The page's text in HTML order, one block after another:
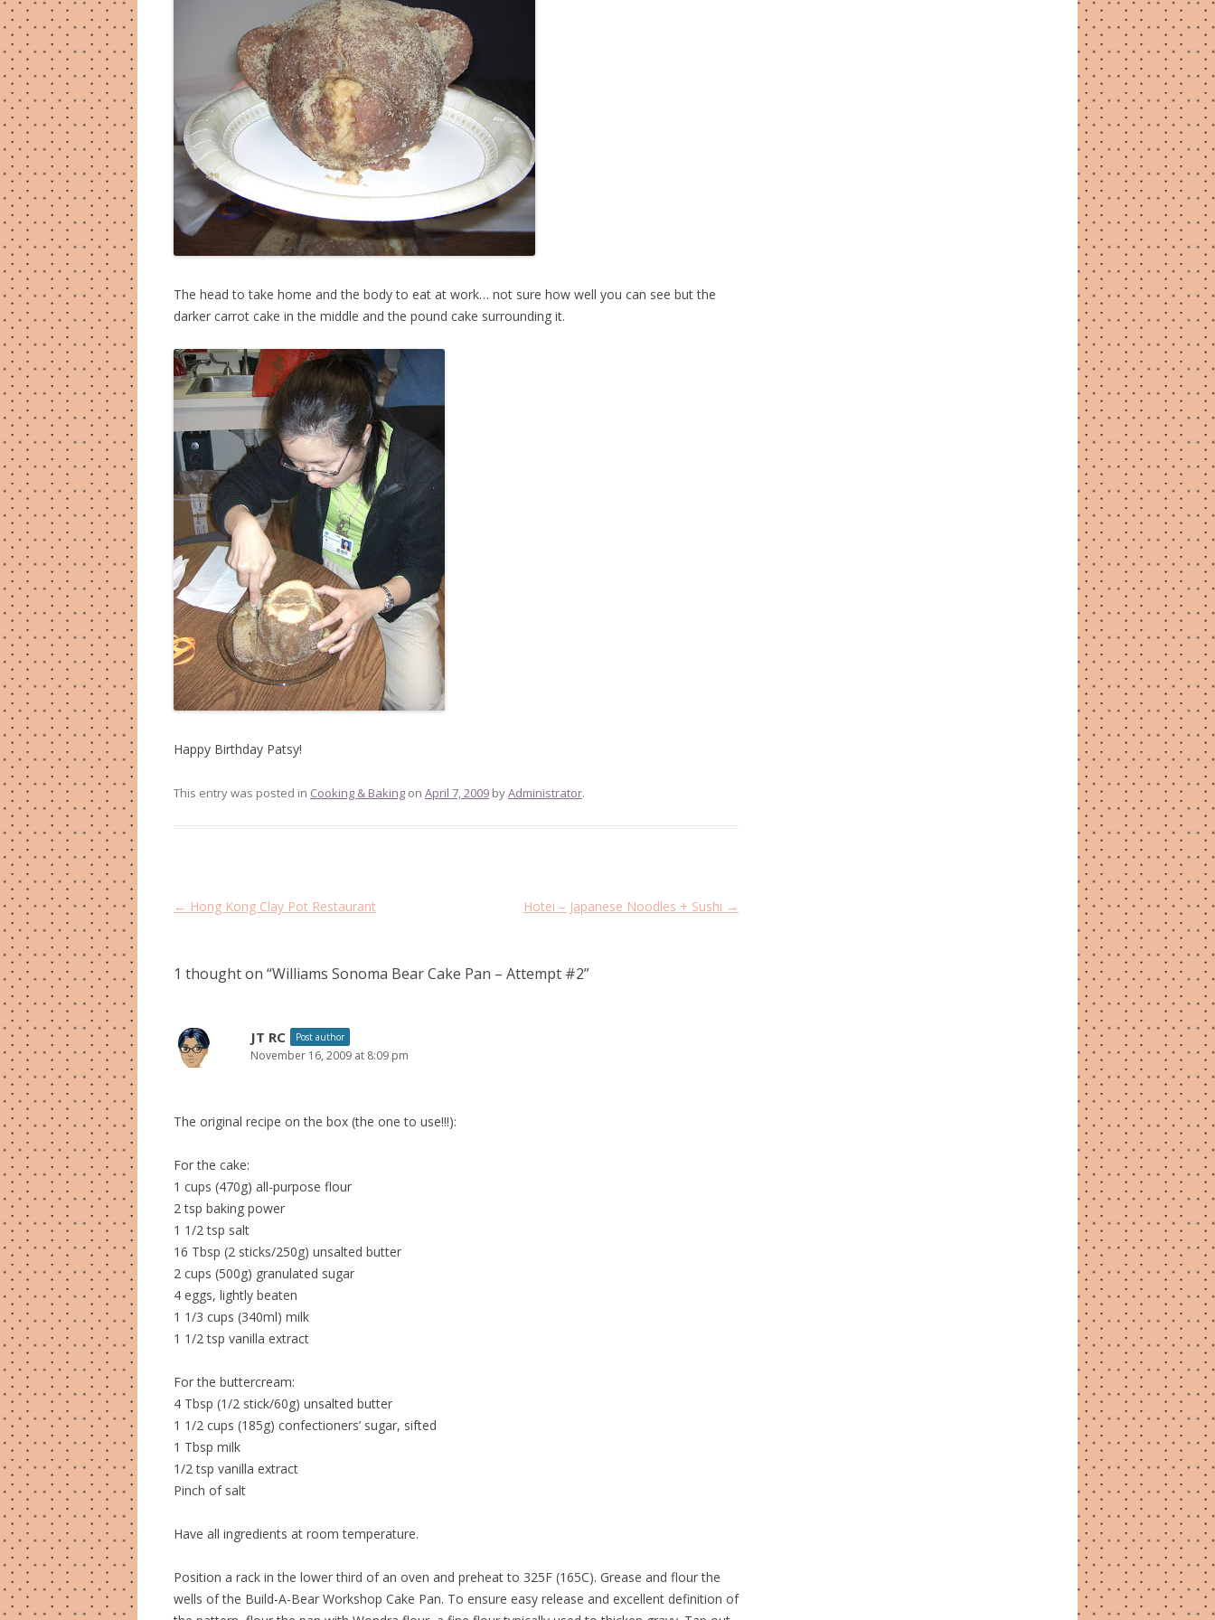
The head to take home and the body to eat at work… not sure how well you can see but the
darker carrot cake in the middle and the pound cake surrounding it.
Happy Birthday Patsy!
This entry was posted in Cooking & Baking on April 7, 2009 byAdministrator.
Post
← Hong Kong Clay Pot Restaurant Hotei – Japanese Noodles + Sushi →
1 thought on “Williams Sonoma Bear Cake Pan – Attempt #2”
JT RC Post author
November 16, 2009 at 8:09 pm
The original recipe on the box (the one to use!!!):
For the cake:
1 cups (470g) all-purpose flour
2 tsp baking power
1 1/2 tsp salt
16 Tbsp (2 sticks/250g) unsalted butter
2 cups (500g) granulated sugar
4 eggs, lightly beaten
1 1/3 cups (340ml) milk
1 1/2 tsp vanilla extract
For the buttercream:
4 Tbsp (1/2 stick/60g) unsalted butter
1 1/2 cups (185g) confectioners’ sugar, sifted
1 Tbsp milk
1/2 tsp vanilla extract
Pinch of salt
Have all ingredients at room temperature.
Position a rack in the lower third of an oven and preheat to 325F (165C). Grease and flour the
wells of the Build-A-Bear Workshop Cake Pan. To ensure easy release and excellent definition of